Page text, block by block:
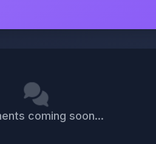
coming soon...